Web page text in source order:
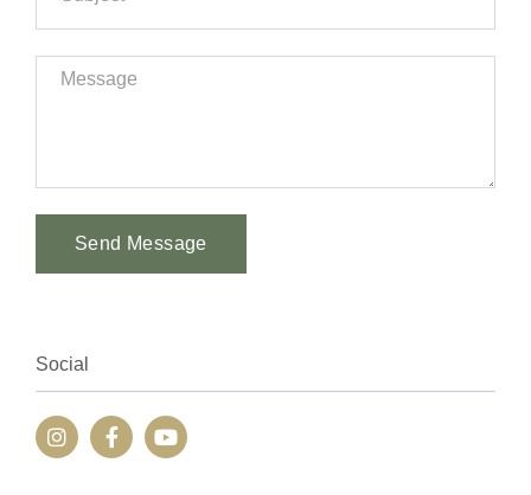
Send Message
Social